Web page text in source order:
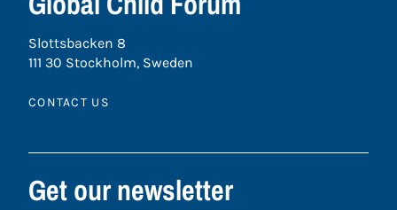
Slottsbacken 8
111 30 Stockholm, Sweden
CONTACT US
Get our newsletter